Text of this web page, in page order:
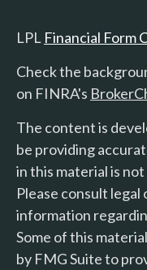
LPL Financial Form
Check the
on FINRA's
The content is
be providing
in this material is
Please consult
information
Some of this
by FMG Suite to